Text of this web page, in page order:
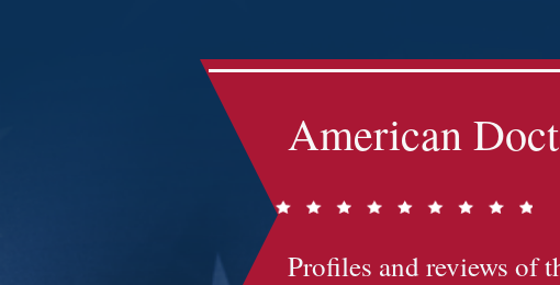
American
Profiles and reviews of